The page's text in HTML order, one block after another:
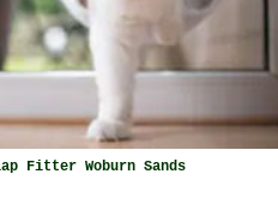
Fitter Woburn Sands